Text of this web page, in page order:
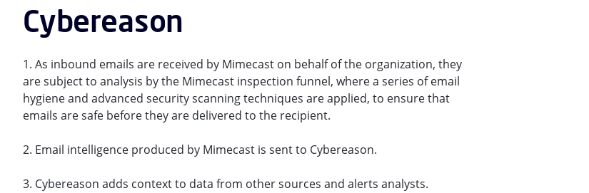
Cybereason
1. As inbound emails are received by Mimecast on behalf of the organization, they
are subject to analysis by the Mimecast inspection funnel, where a series of email
hygiene and advanced security scanning techniques are applied, to ensure that
emails are safe before they are delivered to the recipient.
2. Email intelligence produced by Mimecast is sent to Cybereason.
3. Cybereason adds context to data from other sources and alerts analysts.